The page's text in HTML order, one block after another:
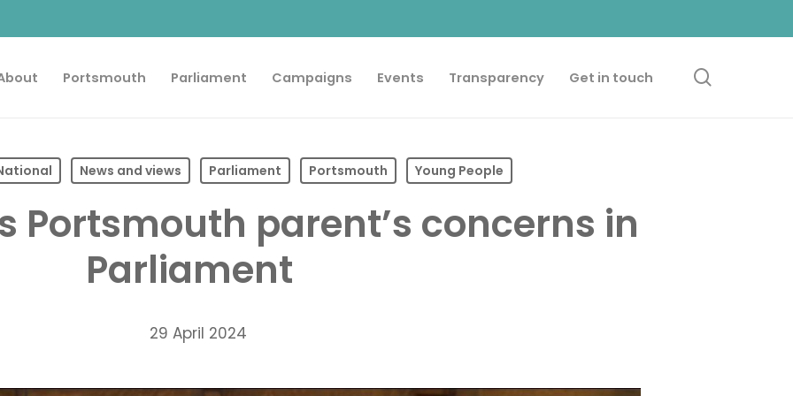
Portsmouth Parliament Campaigns Events Transparency Get in touch
News and views Parliament Portsmouth Young People
Portsmouth parent’s concerns in
Parliament
29 April 2024